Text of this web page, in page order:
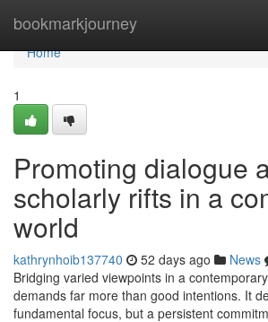
bookmarkjourney
Home
Home
1
Promoting dialogue
scholarly rifts in a
world
kathrynhoib137740 52 days ago News
Bridging varied viewpoints in a
demands far more than good intentions. It
fundamental focus, but a persistent